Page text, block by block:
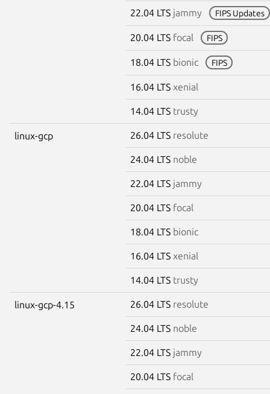
22.04 LTS jammy FIPS Updates
20.04 LTS focal FIPS
18.04 LTS bionic FIPS
16.04 LTS xenial
14.04 LTS trusty
linux-gcp 26.04 LTS resolute
24.04 LTS noble
22.04 LTS jammy
20.04 LTS focal
18.04 LTS bionic
16.04 LTS xenial
14.04 LTS trusty
linux-gcp-4.15 26.04 LTS resolute
24.04 LTS noble
22.04 LTS jammy
20.04 LTS focal